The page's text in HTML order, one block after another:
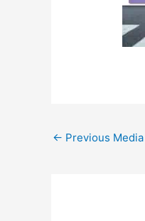
← Previous Media